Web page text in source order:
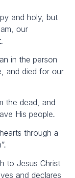
and holy, but
our
in the person
and died for our
the dead, and
His people.
through a
to Jesus Christ
and declares